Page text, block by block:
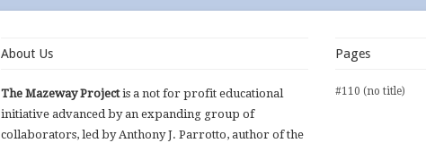
About Us
The Mazeway Projectis a not for profit educational
initiative advanced by an expanding group of
collaborators, led by Anthony J. Parrotto, author of the
Pages
#110 (no title)